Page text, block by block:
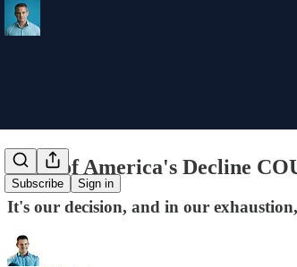
Subscribe Sign in
Signs of America's Decline
It's our decision, and in our